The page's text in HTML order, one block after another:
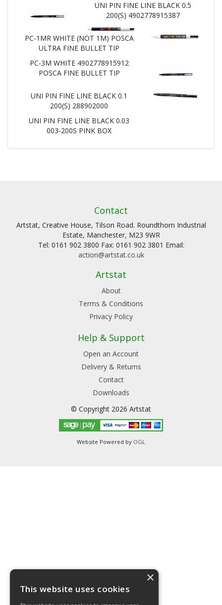
UNI PIN FINE LINE BLACK 0.5
200(S) 4902778915387
PC-1MR WHITE (NOT 1M) POSCA
ULTRA FINE BULLET TIP
PC-3M WHITE 4902778915912
POSCA FINE BULLET TIP
UNI PIN FINE LINE BLACK 0.1
200(S) 288902000
UNI PIN FINE LINE BLACK 0.03
003-200S PINK BOX
Contact
Artstat, Creative House, Tilson Road. Roundthorn Industrial
Estate, Manchester, M23 9WR
Tel: 0161 902 3800 Fax: 0161 902 3801 Email:
action@artstat.co.uk
Artstat
About
Terms & Conditions
Privacy Policy
Help & Support
Open an Account
Delivery & Returns
Contact
Downloads
© Copyright 2026 Artstat
Website Powered by OGL
×
This website uses cookies